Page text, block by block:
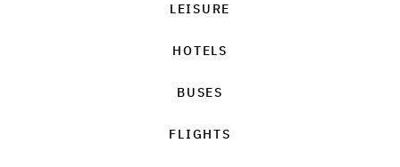
LEISURE
HOTELS
BUSES
FLIGHTS